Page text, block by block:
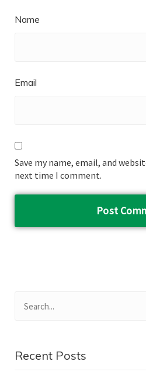
Name
Email
Save my name, email, and
next time I comment.
Recent Posts